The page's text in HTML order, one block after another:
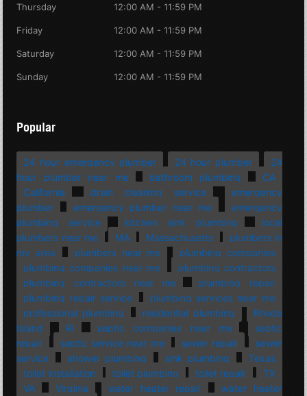
Thursday 12:00 AM - 11:59 PM
Friday 12:00 AM - 11:59 PM
Saturday 12:00 AM - 11:59 PM
Sunday 12:00 AM - 11:59 PM
Popular
24 hour emergency plumber 24 hour plumber
24
hour plumber near me
bathroom plumbing
CA
California
drain cleaning service
emergency
plumber
emergency plumber near me
emergency
plumbing service
kitchen sink plumbing
local
plumbers near me
MA Massachusetts
plumbers in
my area
plumbers near me
plumbing companies
plumbing companies near me
plumbing contractors
plumbing contractors near me
plumbing repair
plumbing repair service
plumbing services near me
professional plumbing
residential plumbing
Rhode
Island
RI septic companies near me
septic
repair
septic service near me sewer repair
sewer
service
shower plumbing sink plumbing
Texas
toilet installation
toilet plumbing toilet repair
TX
VA
Virginia water heater repair
water heater